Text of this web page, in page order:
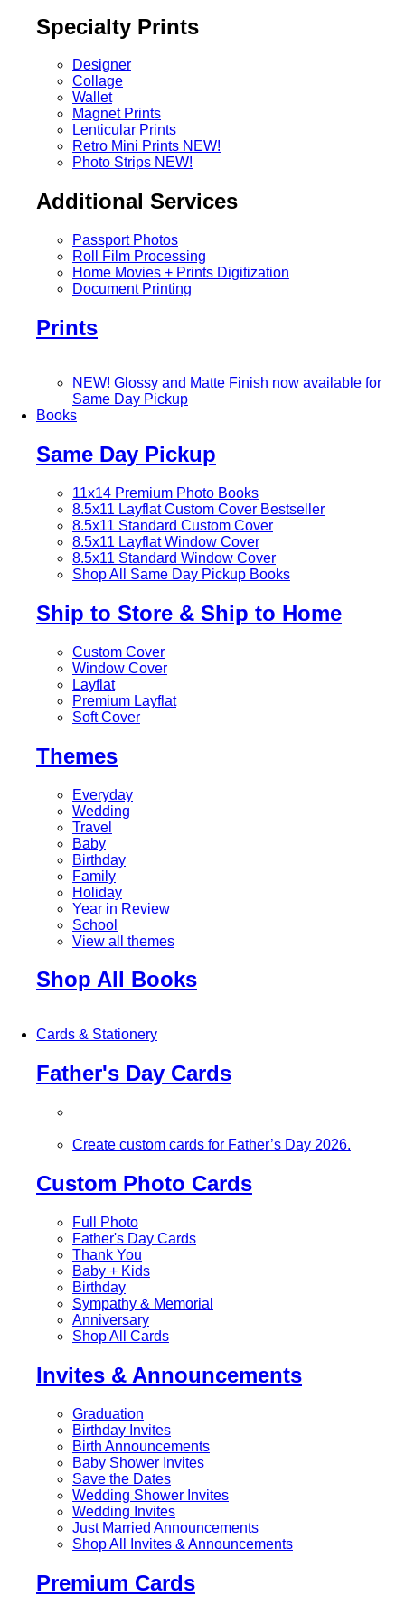
Specialty Prints
Designer
Collage
Wallet
Magnet Prints
Lenticular Prints
Retro Mini Prints NEW!
Photo Strips NEW!
Additional Services
Passport Photos
Roll Film Processing
Home Movies + Prints Digitization
Document Printing
Prints
NEW! Glossy and Matte Finish now available for
Same Day Pickup
Books
Same Day Pickup
11x14 Premium Photo Books
8.5x11 Layflat Custom Cover Bestseller
8.5x11 Standard Custom Cover
8.5x11 Layflat Window Cover
8.5x11 Standard Window Cover
Shop All Same Day Pickup Books
Ship to Store & Ship to Home
Custom Cover
Window Cover
Layflat
Premium Layflat
Soft Cover
Themes
Everyday
Wedding
Travel
Baby
Birthday
Family
Holiday
Year in Review
School
View all themes
Shop All Books
Cards & Stationery
Father's Day Cards
Create custom cards for Father’s Day 2026.
Custom Photo Cards
Full Photo
Father's Day Cards
Thank You
Baby + Kids
Birthday
Sympathy & Memorial
Anniversary
Shop All Cards
Invites & Announcements
Graduation
Birthday Invites
Birth Announcements
Baby Shower Invites
Save the Dates
Wedding Shower Invites
Wedding Invites
Just Married Announcements
Shop All Invites & Announcements
Premium Cards